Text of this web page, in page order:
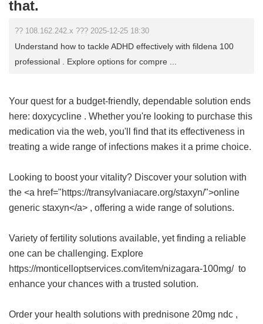
that.
?? 108.162.242.x ??? 2025-12-25 18:30
Understand how to tackle ADHD effectively with fildena 100
professional . Explore options for compre ...
Your quest for a budget-friendly, dependable solution ends
here: doxycycline . Whether you're looking to purchase this
medication via the web, you'll find that its effectiveness in
treating a wide range of infections makes it a prime choice.
Looking to boost your vitality? Discover your solution with
the <a href="https://transylvaniacare.org/staxyn/">online
generic staxyn</a> , offering a wide range of solutions.
Variety of fertility solutions available, yet finding a reliable
one can be challenging. Explore
https://monticelloptservices.com/item/nizagara-100mg/ to
enhance your chances with a trusted solution.
Order your health solutions with prednisone 20mg ndc ,